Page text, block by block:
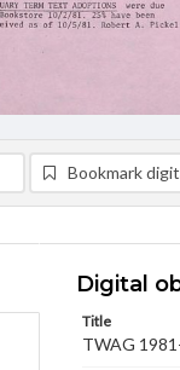
Bookmark
Digital
Title
TWAG